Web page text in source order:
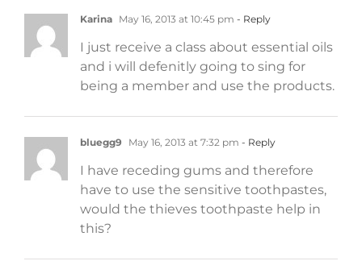
Karina May 16, 2013 at 10:45 pm - Reply
I just receive a class about essential oils
and i will defenitly going to sing for
being a member and use the products.
bluegg9 May 16, 2013 at 7:32 pm - Reply
I have receding gums and therefore
have to use the sensitive toothpastes,
would the thieves toothpaste help in
this?